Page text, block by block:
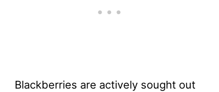
Blackberries are actively sought out